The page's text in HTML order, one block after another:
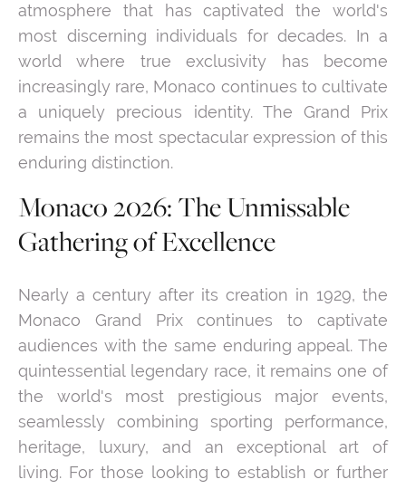
atmosphere that has captivated the world's
most discerning individuals for decades. In a
world where true exclusivity has become
increasingly rare, Monaco continues to cultivate
a uniquely precious identity. The Grand Prix
remains the most spectacular expression of this
enduring distinction.
Monaco 2026: The Unmissable
Gathering of Excellence
Nearly a century after its creation in 1929, the
Monaco Grand Prix continues to captivate
audiences with the same enduring appeal. The
quintessential legendary race, it remains one of
the world's most prestigious major events,
seamlessly combining sporting performance,
heritage, luxury, and an exceptional art of
living. For those looking to establish or further